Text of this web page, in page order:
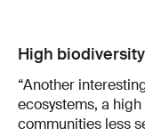
High
“Another
ecosystems, a
communities less